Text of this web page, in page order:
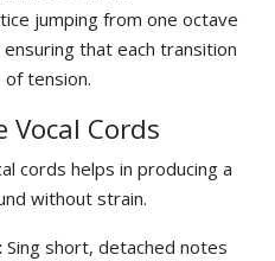
jumping from one octave
that each transition
tension.
Cords
cords helps in producing a
without strain.
Sing short, detached notes